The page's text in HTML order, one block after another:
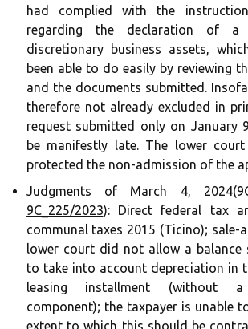
had complied with the
regarding the declaration of a
discretionary business assets,
been able to do easily by reviewing
and the documents submitted.
therefore not already excluded in
request submitted only on January
be manifestly late. The lower
protected the non-admission of the
Judgments of March 4, 2024
9C_225/2023): Direct federal tax
communal taxes 2015 (Ticino); sale-
lower court did not allow a balance
to take into account depreciation in
leasing installment (without
component); the taxpayer is unable
extent to which this should be